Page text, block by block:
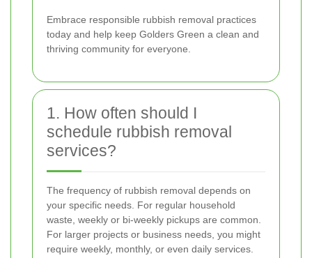
Embrace responsible rubbish removal practices
today and help keep Golders Green a clean and
thriving community for everyone.
1. How often should I
schedule rubbish removal
services?
The frequency of rubbish removal depends on
your specific needs. For regular household
waste, weekly or bi-weekly pickups are common.
For larger projects or business needs, you might
require weekly, monthly, or even daily services.